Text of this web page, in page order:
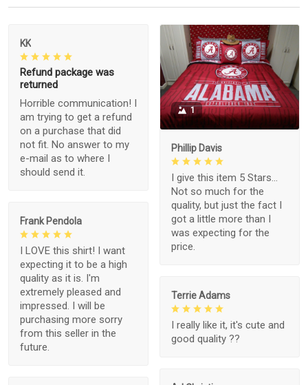
KK
Refund package was
returned
Horrible communication! I
am trying to get a refund
on a purchase that did
not fit. No answer to my
e-mail as to where I
should send it.
1
Phillip Davis
I give this item 5 Stars...
Not so much for the
quality, but just the fact I
got a little more than I
was expecting for the
price.
Frank Pendola
I LOVE this shirt! I want
expecting it to be a high
quality as it is. I'm
extremely pleased and
impressed. I will be
purchasing more sorry
from this seller in the
future.
Terrie Adams
I really like it, it's cute and
good quality ??